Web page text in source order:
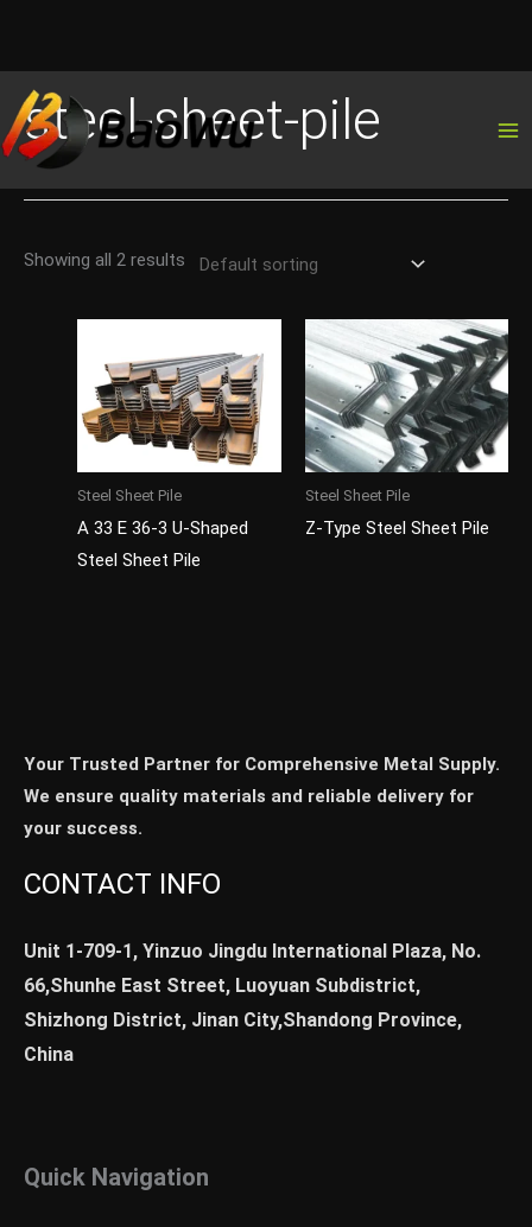
to
content
steel-sheet-pile
Showing all 2 results
Steel Sheet Pile
A 33 E 36-3 U-Shaped
Steel Sheet Pile
Steel Sheet Pile
Z-Type Steel Sheet Pile
Your Trusted Partner for Comprehensive Metal Supply.
We ensure quality materials and reliable delivery for
your success.
CONTACT INFO
Unit 1-709-1, Yinzuo Jingdu International Plaza, No.
66,Shunhe East Street, Luoyuan Subdistrict,
Shizhong District, Jinan City,Shandong Province,
China
Quick Navigation